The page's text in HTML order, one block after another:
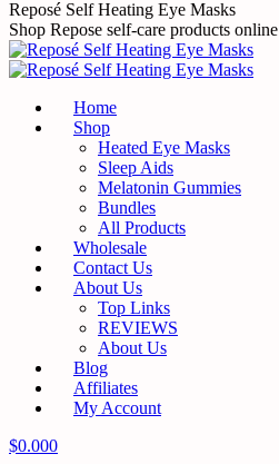
Skip
to
content
Reposé Self Heating Eye Masks
Shop Repose self-care products online
Home
Shop
Heated Eye Masks
Sleep Aids
Melatonin Gummies
Bundles
All Products
Wholesale
Contact Us
About Us
Top Links
REVIEWS
About Us
Blog
Affiliates
My Account
$0.000